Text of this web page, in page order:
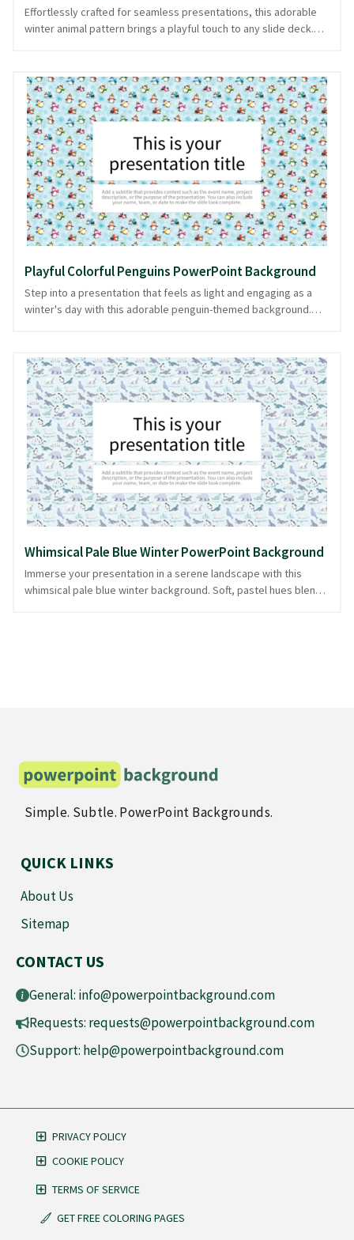
Effortlessly crafted for seamless presentations, this adorable
winter animal pattern brings a playful touch to any slide deck.
to your content. These cute critters set a joyful tone, ideal for
educational presentations, seasonal greetings, or storytelling
sessions that require a touch of whimsy. The pastel palette
ensures slides remain engaging yet understated, letting your
message shine. This delightful design is available in PowerPoint
and image formats, providing flexibility for your presentation
needs.
Playful Colorful Penguins PowerPoint Background
Step into a presentation that feels as light and engaging as a
winter's day with this adorable penguin-themed background.
whimsy and charm to any slide deck. Ideal for topics ranging
from winter animal discussions to lighthearted business
meetings, this PPT background promises to keep your audience
engaged and attentive. This playful design helps you look
prepared and composed, and it's easily downloadable in
PowerPoint and image formats for your convenience.
Whimsical Pale Blue Winter PowerPoint Background
Immerse your presentation in a serene landscape with this
whimsical pale blue winter background. Soft, pastel hues blend
Simple. Subtle. PowerPoint Backgrounds.
QUICK LINKS
About Us
Sitemap
CONTACT US
General: info@powerpointbackground.com
Requests: requests@powerpointbackground.com
Support: help@powerpointbackground.com
PRIVACY POLICY
COOKIE POLICY
TERMS OF SERVICE
GET FREE COLORING PAGES